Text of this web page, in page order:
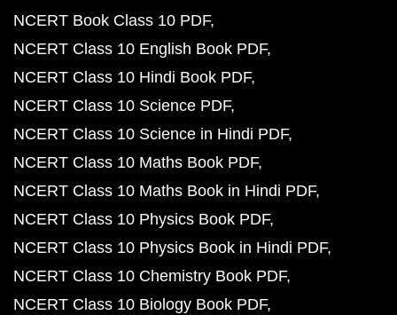
NCERT Book Class 10 PDF
NCERT Class 10 English Book PDF
NCERT Class 10 Hindi Book PDF
NCERT Class 10 Science PDF
NCERT Class 10 Science in Hindi PDF
NCERT Class 10 Maths Book PDF
NCERT Class 10 Maths Book in Hindi PDF
NCERT Class 10 Physics Book PDF
NCERT Class 10 Physics Book in Hindi PDF
NCERT Class 10 Chemistry Book PDF
NCERT Class 10 Biology Book PDF